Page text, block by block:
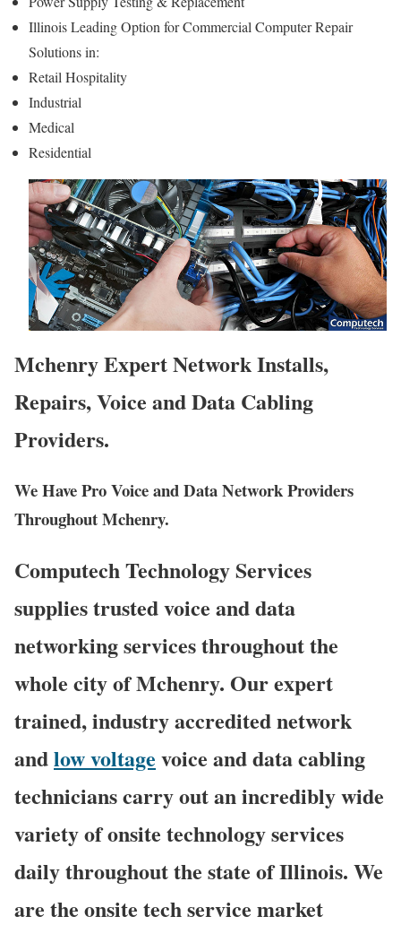
Illinois Leading Option for Commercial Computer Repair
Solutions in:
Retail Hospitality
Industrial
Medical
Residential
Mchenry Expert Network Installs,
Repairs, Voice and Data Cabling
Providers.
We Have Pro Voice and Data Network Providers
Throughout Mchenry.
Computech Technology Services
supplies trusted voice and data
networking services throughout the
whole city of Mchenry. Our expert
trained, industry accredited network
andlow voltage voice and data cabling
technicians carry out an incredibly wide
variety of onsite technology services
daily throughout the state of Illinois. We
are the onsite tech service market